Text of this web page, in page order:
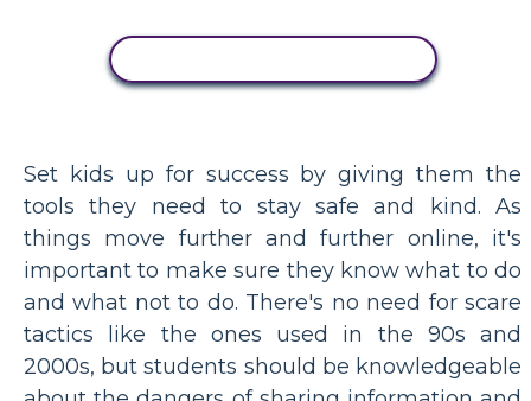
Set kids up for success by giving them the
tools they need to stay safe and kind. As
things move further and further online, it's
important to make sure they know what to do
and what not to do. There's no need for scare
tactics like the ones used in the 90s and
2000s, but students should be knowledgeable